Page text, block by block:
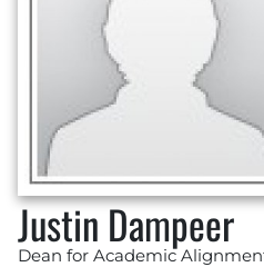
Justin Dampeer
Dean for Academic